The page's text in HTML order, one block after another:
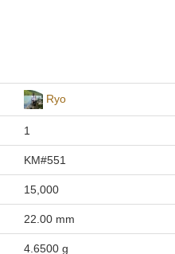
Ryo
1
KM#551
15,000
22.00 mm
4.6500 g